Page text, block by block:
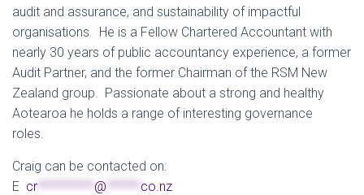
audit and assurance, and sustainability of impactful
organisations. He is a Fellow Chartered Accountant with
nearly 30 years of public accountancy experience, a former
Audit Partner, and the former Chairman of the RSM New
Zealand group. Passionate about a strong and healthy
Aotearoa he holds a range of interesting governance
roles.
Craig can be contacted on:
E cr ********** @ ****** co.nz